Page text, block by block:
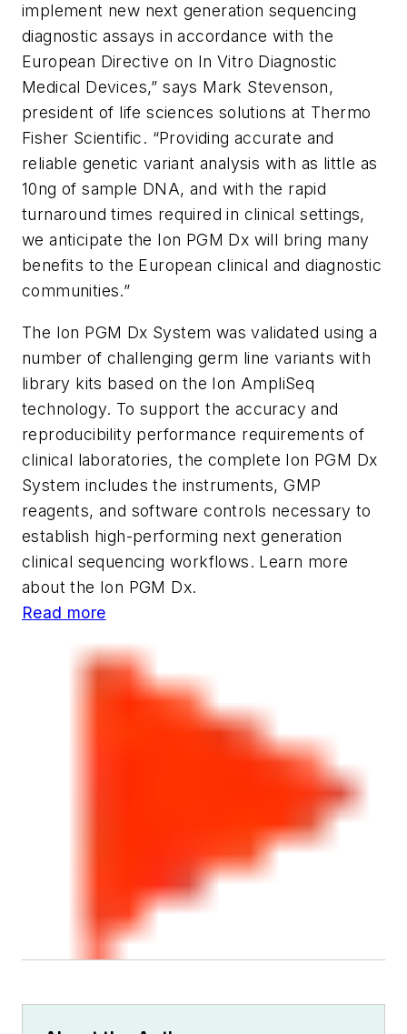
implement new next generation sequencing
diagnostic assays in accordance with the
European Directive on In Vitro Diagnostic
Medical Devices,” says Mark Stevenson,
president of life sciences solutions at Thermo
Fisher Scientific. “Providing accurate and
reliable genetic variant analysis with as little as
10ng of sample DNA, and with the rapid
turnaround times required in clinical settings,
we anticipate the Ion PGM Dx will bring many
benefits to the European clinical and diagnostic
communities.”
The Ion PGM Dx System was validated using a
number of challenging germ line variants with
library kits based on the Ion AmpliSeq
technology. To support the accuracy and
reproducibility performance requirements of
clinical laboratories, the complete Ion PGM Dx
System includes the instruments, GMP
reagents, and software controls necessary to
establish high-performing next generation
clinical sequencing workflows. Learn more
about the Ion PGM Dx.
Read more